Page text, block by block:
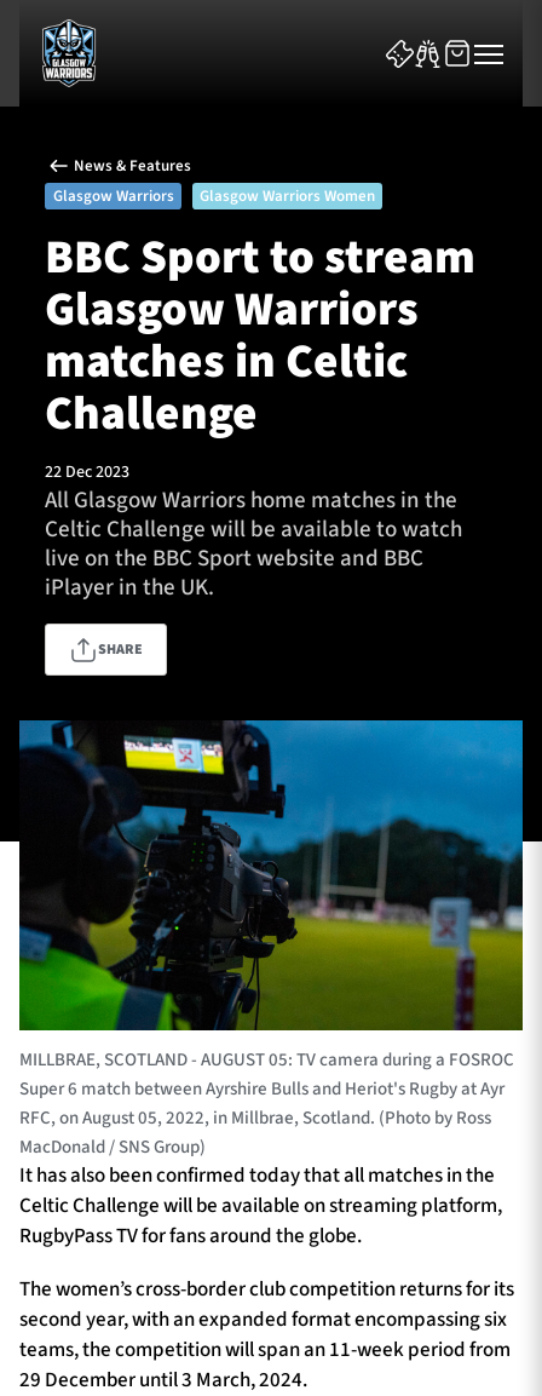
News & Features
Team
Fixtures
Tickets & Events
Community
TICKETS
SEASON TICKETS
Contact Us
About Us
Sponsors & Partners
News & Features
Glasgow Warriors
Glasgow Warriors Women
BBC Sport to stream
Glasgow Warriors
matches in Celtic
Challenge
22 Dec 2023
All Glasgow Warriors home matches in the
Celtic Challenge will be available to watch
live on the BBC Sport website and BBC
iPlayer in the UK.
SHARE
MILLBRAE, SCOTLAND - AUGUST 05: TV camera during a FOSROC
Super 6 match between Ayrshire Bulls and Heriot's Rugby at Ayr
RFC, on August 05, 2022, in Millbrae, Scotland. (Photo by Ross
MacDonald / SNS Group)
It has also been confirmed today that all matches in the
Celtic Challenge will be available on streaming platform,
RugbyPass TV for fans around the globe.
The women’s cross-border club competition returns for its
second year, with an expanded format encompassing six
teams, the competition will span an 11-week period from
29 December until 3 March, 2024.